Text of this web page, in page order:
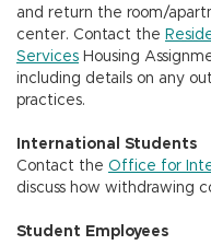
and return the room/
center. Contact the
Services Housing
including details on any
practices.
International Students
Contact the Office for
discuss how withdrawing
Student Employees